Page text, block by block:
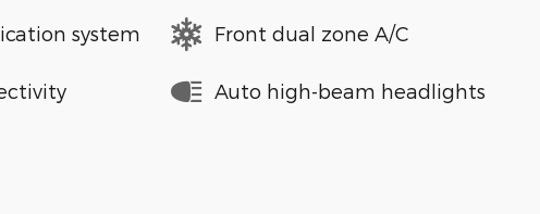
system Front dual zone A/C
Auto high-beam headlights